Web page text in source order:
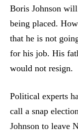
Boris Johnson will
being placed.
that he is not
for his job. His
would not resign.
Political experts
call a snap
Johnson to leave